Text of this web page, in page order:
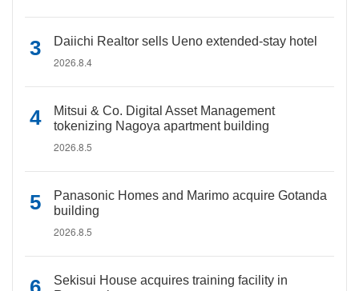
Daiichi Realtor sells Ueno extended-stay hotel
2026.8.4
Mitsui & Co. Digital Asset Management
tokenizing Nagoya apartment building
2026.8.5
Panasonic Homes and Marimo acquire Gotanda
building
2026.8.5
Sekisui House acquires training facility in